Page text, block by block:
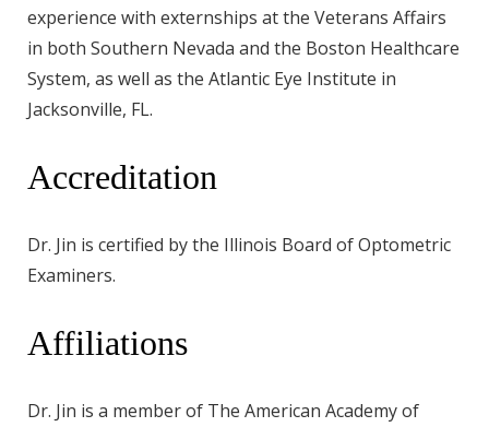
experience with externships at the Veterans Affairs
in both Southern Nevada and the Boston Healthcare
System, as well as the Atlantic Eye Institute in
Jacksonville, FL.
Accreditation
Dr. Jin is certified by the Illinois Board of Optometric
Examiners.
Affiliations
Dr. Jin is a member of The American Academy of